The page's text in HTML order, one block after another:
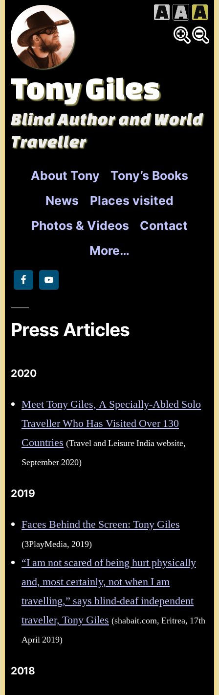
content
Tony Giles
Blind Author and World
Traveller
About Tony
Tony’s Books
News
Places visited
Photos & Videos
Contact
More…
Press Articles
2020
Meet Tony Giles, A Specially-Abled Solo
Traveller Who Has Visited Over 130
Countries (Travel and Leisure India website,
September 2020)
2019
Faces Behind the Screen: Tony Giles
(3PlayMedia, 2019)
“I am not scared of being hurt physically
and, most certainly, not when I am
travelling,” says blind-deaf independent
traveller, Tony Giles (shabait.com, Eritrea, 17th
April 2019)
2018